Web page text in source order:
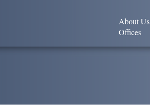
About Us
Offices